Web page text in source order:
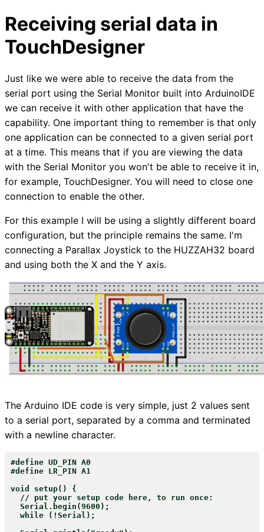
Receiving serial data in
TouchDesigner
Just like we were able to receive the data from the
serial port using the Serial Monitor built into ArduinoIDE
we can receive it with other application that have the
capability. One important thing to remember is that only
one application can be connected to a given serial port
at a time. This means that if you are viewing the data
with the Serial Monitor you won't be able to receive it in,
for example, TouchDesigner. You will need to close one
connection to enable the other.
For this example I will be using a slightly different board
configuration, but the principle remains the same. I'm
connecting a Parallax Joystick to the HUZZAH32 board
and using both the X and the Y axis.
The Arduino IDE code is very simple, just 2 values sent
to a serial port, separated by a comma and terminated
with a newline character.
#define UD_PIN A0
#define LR_PIN A1
void setup() {
  // put your setup code here, to run once:
  Serial.begin(9600);
  while (!Serial);